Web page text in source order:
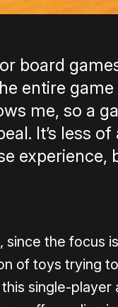
board
entire
me, so a
It’s less
experience,
since the focus
of toys trying
single-player